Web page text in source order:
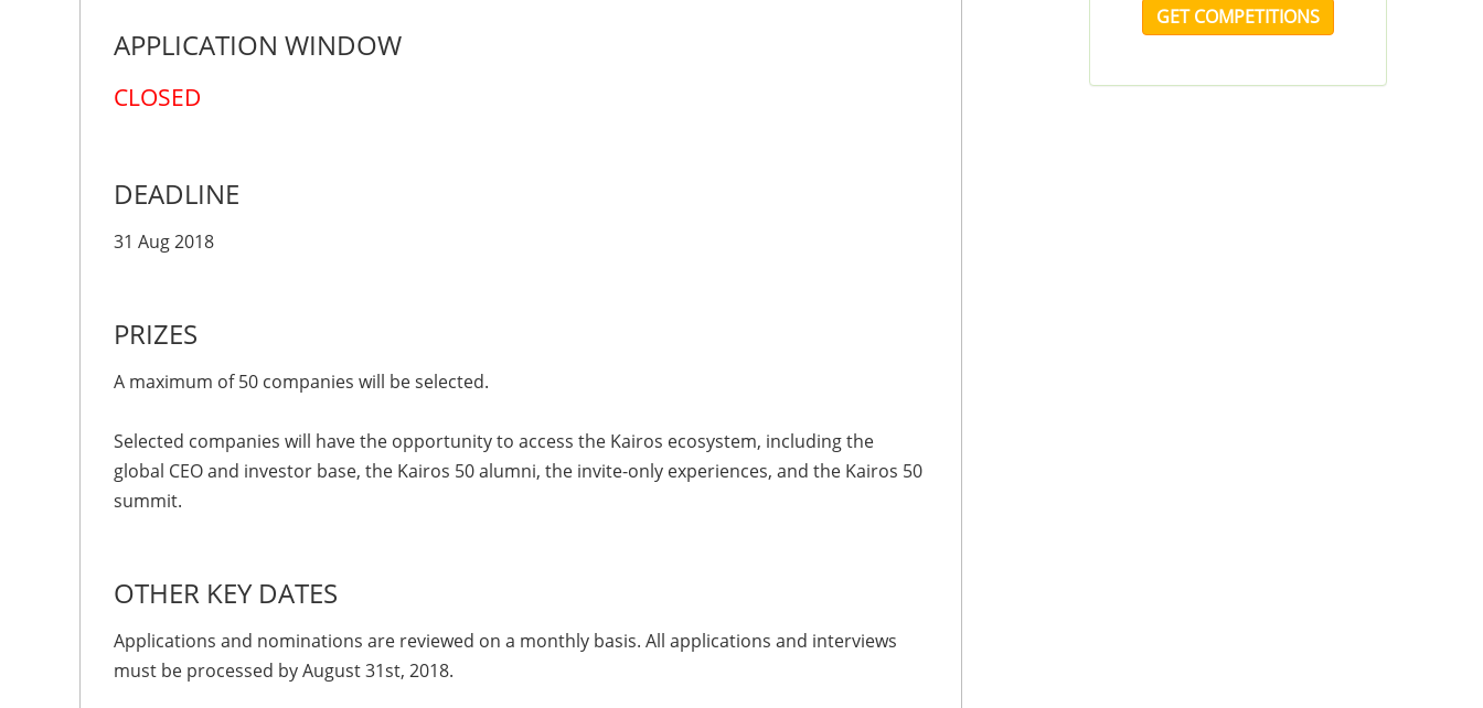
APPLICATION WINDOW
CLOSED
DEADLINE
31 Aug 2018
PRIZES
A maximum of 50 companies will be selected.
Selected companies will have the opportunity to access the Kairos ecosystem, including the
global CEO and investor base, the Kairos 50 alumni, the invite-only experiences, and the Kairos 50
summit.
OTHER KEY DATES
Applications and nominations are reviewed on a monthly basis. All applications and interviews
must be processed by August 31st, 2018.
GET COMPETITIONS